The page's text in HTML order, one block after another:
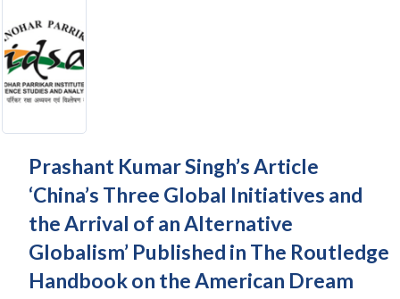
Prashant Kumar Singh’s Article
‘China’s Three Global Initiatives and
the Arrival of an Alternative
Globalism’ Published in The Routledge
Handbook on the American Dream